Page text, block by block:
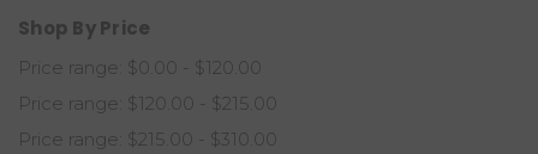
Shop By Price
Price range: $0.00 - $120.00
Price range: $120.00 - $215.00
Price range: $215.00 - $310.00